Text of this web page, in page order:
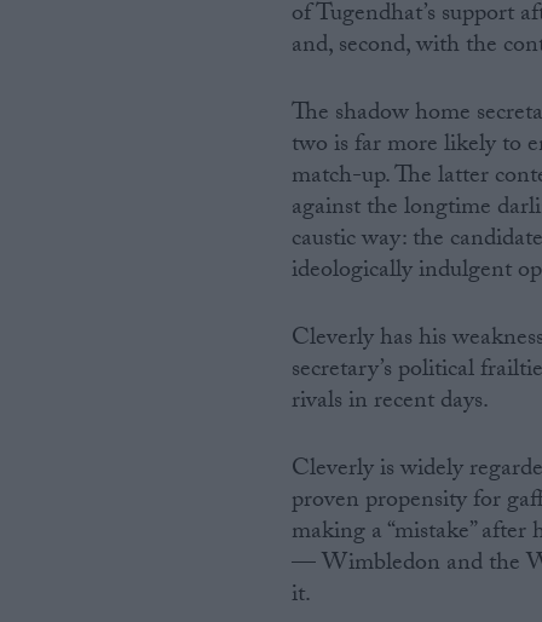
of Tugendhat’s support
and, second, with the
The shadow home
two is far more likely to
match-up. The latter
against the longtime
caustic way: the
ideologically indulgent
Cleverly has his
secretary’s political
rivals in recent days.
Cleverly is widely
proven propensity for
making a “mistake”
— Wimbledon and the
it.